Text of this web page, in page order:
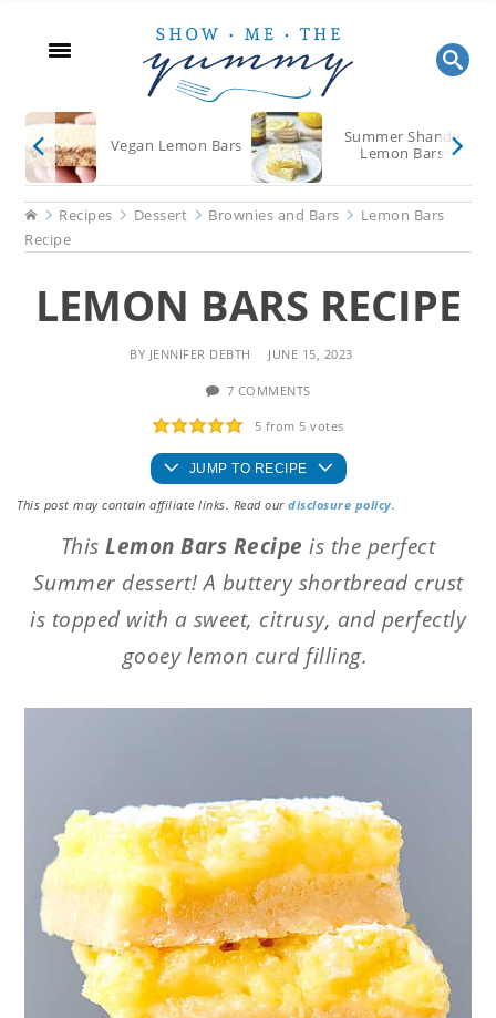
content
sidebar
Vegan Lemon Bars
Summer Shandy
Lemon Bars
HomeRecipes Dessert Brownies and Bars
Lemon Bars
Recipe
LEMON BARS RECIPE
BY JENNIFER DEBTH JUNE 15, 2023
7 COMMENTS
5 from 5 votes
JUMP TO RECIPE
This post may contain affiliate links. Read ourdisclosure policy.
ThisLemon Bars Recipeis the perfect
Summer dessert! A buttery shortbread crust
is topped with a sweet, citrusy, and perfectly
gooey lemon curd filling.